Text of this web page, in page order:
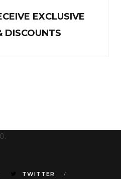
EXCLUSIVE
DISCOUNTS
TWITTER